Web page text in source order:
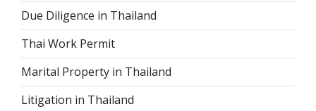
Due Diligence in Thailand
Thai Work Permit
Marital Property in Thailand
Litigation in Thailand